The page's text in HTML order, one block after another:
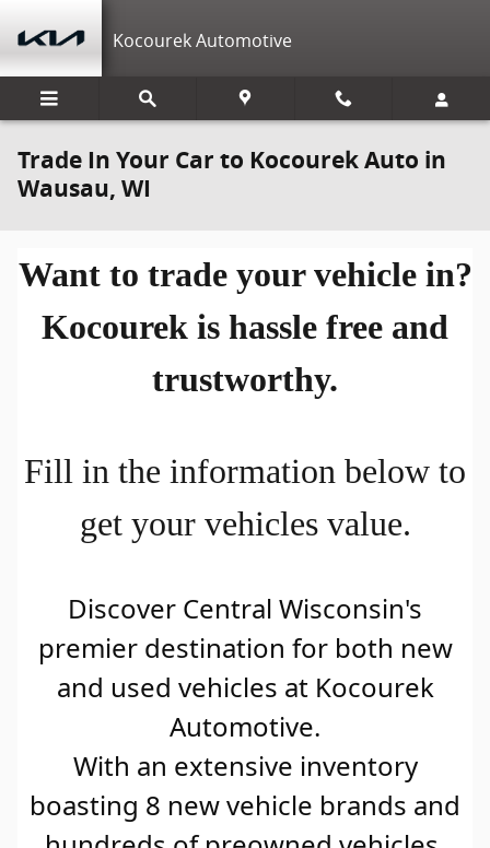
Kocourek Automotive
Trade In Your Car to Kocourek Auto in
Wausau, WI
Want to trade your vehicle in?
Kocourek is hassle free and
trustworthy.
Fill in the information below to
get your vehicles value.
Discover Central Wisconsin's
premier destination for both new
and used vehicles at Kocourek
Automotive.
With an extensive inventory
boasting 8 new vehicle brands and